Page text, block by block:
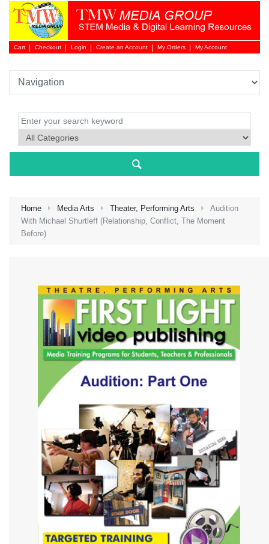
Cart Checkout Login
Login
Create an Account My Orders My Account
Home Media Arts Theater, Performing Arts
Audition
With Michael Shurtleff (Relationship, Conflict, The Moment
Before)